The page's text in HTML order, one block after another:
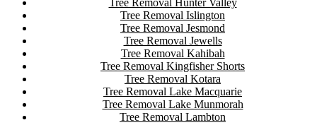
Tree Removal Islington
Tree Removal Jesmond
Tree Removal Jewells
Tree Removal Kahibah
Tree Removal Kingfisher Shorts
Tree Removal Kotara
Tree Removal Lake Macquarie
Tree Removal Lake Munmorah
Tree Removal Lambton